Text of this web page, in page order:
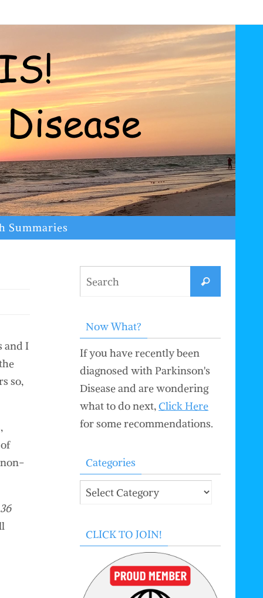
Summaries
and I
so,
non-
Search
Now What?
If you have recently been
diagnosed with Parkinson's
Disease and are wondering
what to do next,Click Here
for some recommendations.
Categories
Categories
CLICK TO JOIN!